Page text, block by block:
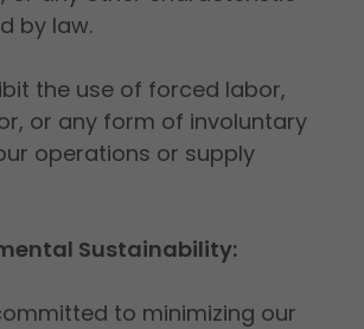
by law.
the use of forced labor,
or any form of involuntary
operations or supply
Sustainability:
to minimizing our